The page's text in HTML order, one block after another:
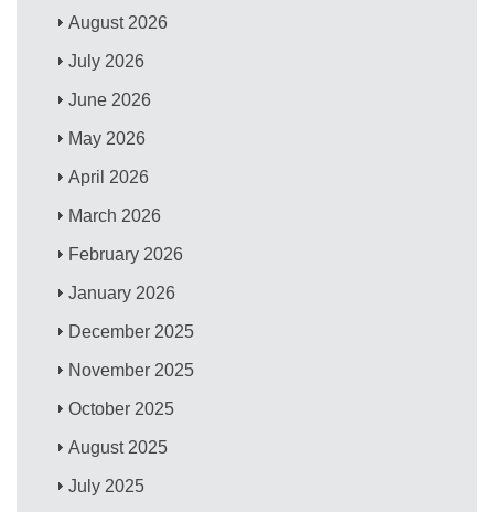
August 2026
July 2026
June 2026
May 2026
April 2026
March 2026
February 2026
January 2026
December 2025
November 2025
October 2025
August 2025
July 2025